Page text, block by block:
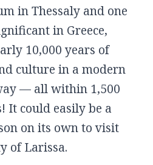
in Thessaly and one
in Greece,
10,000 years of
culture in a modern
— all within 1,500
It could easily be a
on its own to visit
of Larissa.